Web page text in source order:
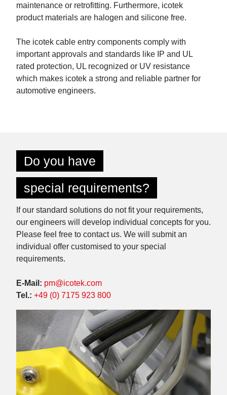
maintenance or retrofitting. Furthermore, icotek
product materials are halogen and silicone free.
The icotek cable entry components comply with
important approvals and standards like IP and UL
rated protection, UL recognized or UV resistance
which makes icotek a strong and reliable partner for
automotive engineers.
Do you have
special requirements?
If our standard solutions do not fit your requirements,
our engineers will develop individual concepts for you.
Please feel free to contact us. We will submit an
individual offer customised to your special
requirements.
E-Mail: pm@icotek.com
Tel.: +49 (0) 7175 923 800